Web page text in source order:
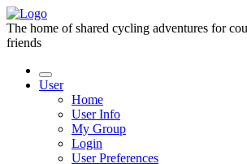
The home of shared cycling adventures for
friends
User
Home
User Info
My Group
Login
User Preferences